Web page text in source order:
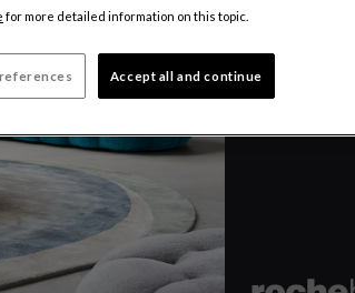
for more detailed information on this topic.
Accept all and continue